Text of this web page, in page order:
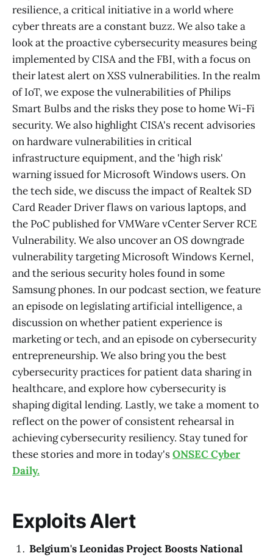
resilience, a critical initiative in a world where
cyber threats are a constant buzz. We also take a
look at the proactive cybersecurity measures being
implemented by CISA and the FBI, with a focus on
their latest alert on XSS vulnerabilities. In the realm
of IoT, we expose the vulnerabilities of Philips
Smart Bulbs and the risks they pose to home Wi-Fi
security. We also highlight CISA's recent advisories
on hardware vulnerabilities in critical
infrastructure equipment, and the 'high risk'
warning issued for Microsoft Windows users. On
the tech side, we discuss the impact of Realtek SD
Card Reader Driver flaws on various laptops, and
the PoC published for VMWare vCenter Server RCE
Vulnerability. We also uncover an OS downgrade
vulnerability targeting Microsoft Windows Kernel,
and the serious security holes found in some
Samsung phones. In our podcast section, we feature
an episode on legislating artificial intelligence, a
discussion on whether patient experience is
marketing or tech, and an episode on cybersecurity
entrepreneurship. We also bring you the best
cybersecurity practices for patient data sharing in
healthcare, and explore how cybersecurity is
shaping digital lending. Lastly, we take a moment to
reflect on the power of consistent rehearsal in
achieving cybersecurity resiliency. Stay tuned for
these stories and more in today'sONSEC Cyber
Daily.
Exploits Alert
Belgium's Leonidas Project Boosts National